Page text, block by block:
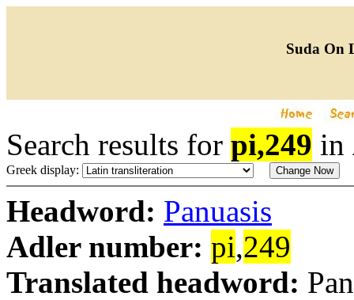
Suda On
Search results for pi,249 in
Greek display:
Headword: Panuasis
Adler number: pi,249
Translated headword: